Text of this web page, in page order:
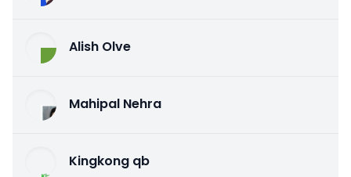
Alish Olve
Mahipal Nehra
Kingkong qb